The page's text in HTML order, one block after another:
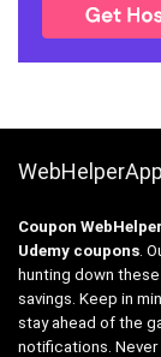
Coupon
Udemy coupons .
hunting down
savings. Keep in
stay ahead of the
notifications.